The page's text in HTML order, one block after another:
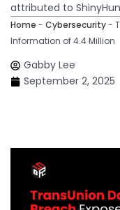
attributed to
Home - Cybersecurity-
Information of 4.4 Million
Gabby Lee
September 2, 2025